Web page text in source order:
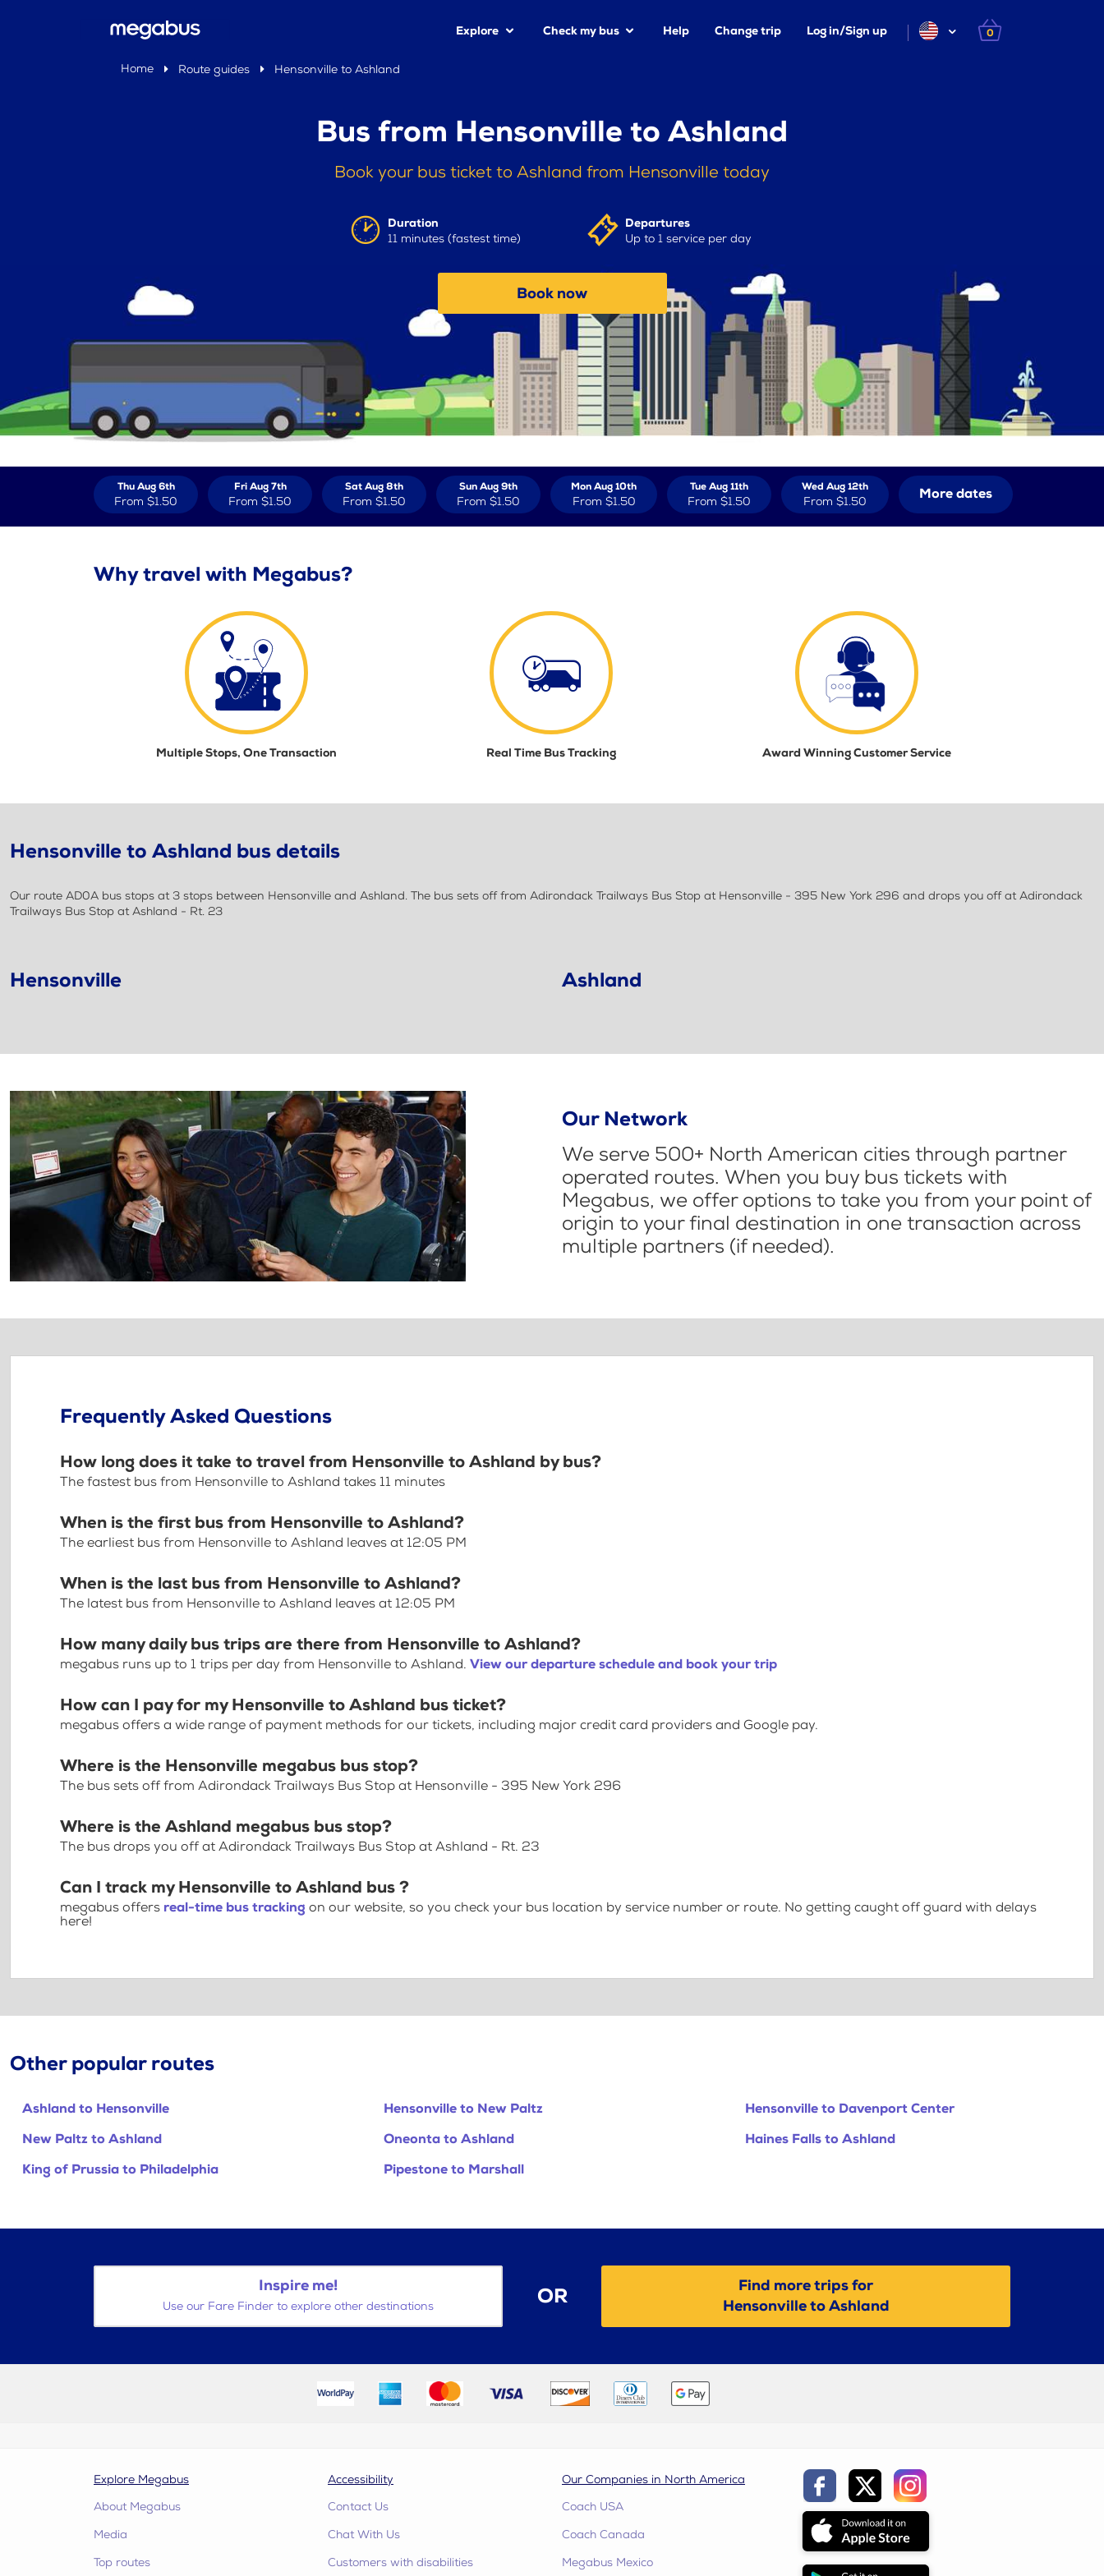
Explore Check my bus Help Change trip Log in/Sign up 0
Home Route guides Hensonville to Ashland
Bus from Hensonville to Ashland
Book your bus ticket to Ashland from Hensonville today
Duration
11 minutes (fastest time)
Departures
Up to 1 service per day
Book now
Thu Aug 6th
From $1.50
Fri Aug 7th
From $1.50
Sat Aug 8th
From $1.50
Sun Aug 9th
From $1.50
Mon Aug 10th
From $1.50
Tue Aug 11th
From $1.50
Wed Aug 12th
From $1.50 More dates
Why travel with Megabus?
Multiple Stops, One Transaction Real Time Bus Tracking Award Winning Customer Service
Hensonville to Ashland bus details
Our route AD0A bus stops at 3 stops between Hensonville and Ashland. The bus sets off from Adirondack Trailways Bus Stop at Hensonville - 395 New York 296 and drops you off at Adirondack
Trailways Bus Stop at Ashland - Rt. 23
Hensonville Ashland
Our Network
We serve 500+ North American cities through partner
operated routes. When you buy bus tickets with
Megabus, we offer options to take you from your point of
origin to your final destination in one transaction across
multiple partners (if needed).
Frequently Asked Questions
How long does it take to travel from Hensonville to Ashland by bus?
The fastest bus from Hensonville to Ashland takes 11 minutes
When is the first bus from Hensonville to Ashland?
The earliest bus from Hensonville to Ashland leaves at 12:05 PM
When is the last bus from Hensonville to Ashland?
The latest bus from Hensonville to Ashland leaves at 12:05 PM
How many daily bus trips are there from Hensonville to Ashland?
megabus runs up to 1 trips per day from Hensonville to Ashland. View our departure schedule and book your trip
How can I pay for my Hensonville to Ashland bus ticket?
megabus offers a wide range of payment methods for our tickets, including major credit card providers and Google pay.
Where is the Hensonville megabus bus stop?
The bus sets off from Adirondack Trailways Bus Stop at Hensonville - 395 New York 296
Where is the Ashland megabus bus stop?
The bus drops you off at Adirondack Trailways Bus Stop at Ashland - Rt. 23
Can I track my Hensonville to Ashland bus ?
megabus offers real-time bus tracking on our website, so you check your bus location by service number or route. No getting caught off guard with delays
here!
Other popular routes
Ashland to Hensonville Hensonville to New Paltz
Hensonville to Davenport Center
New Paltz to Ashland
Oneonta to Ashland
Haines Falls to Ashland
King of Prussia to Philadelphia
Pipestone to Marshall
Inspire me!
Use our Fare Finder to explore other destinations OR
Find more trips for
Hensonville to Ashland
Explore Megabus
About Megabus
Media
Top routes
Accessibility
Contact Us
Chat With Us
Customers with disabilities
Our Companies in North America
Coach USA
Coach Canada
Megabus Mexico